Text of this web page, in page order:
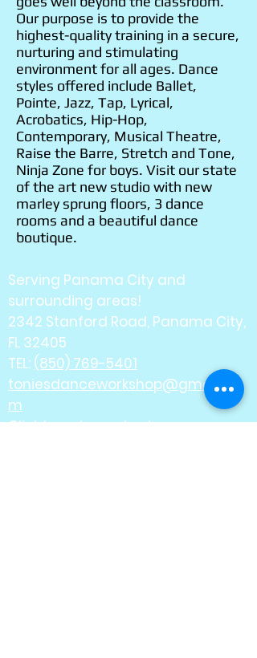
Our purpose is to provide the
highest-quality training in a secure,
nurturing and stimulating
environment for all ages. Dance
styles offered include Ballet,
Pointe, Jazz, Tap, Lyrical,
Acrobatics, Hip-Hop,
Contemporary, Musical Theatre,
Raise the Barre, Stretch and Tone,
Ninja Zone for boys. Visit our state
of the art new studio with new
marley sprung floors, 3 dance
rooms and a beautiful dance
boutique.
Serving Panama City and
surrounding areas!
2342 Stanford Road, Panama City,
FL 32405
TEL: (850) 769-5401
toniesdanceworkshop@gmail.co
m
Click hereto contact us.